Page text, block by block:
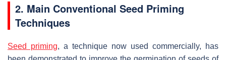
2. Main Conventional Seed Priming
Techniques
Seed priming, a technique now used commercially, has